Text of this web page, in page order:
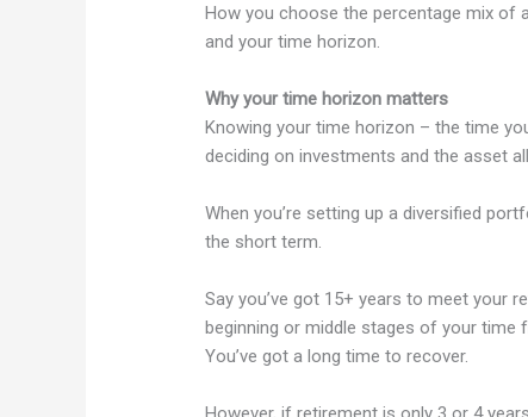
How you choose the percentage mix of
and your time horizon.
Why your time horizon matters
Knowing your time horizon – the time
deciding on investments and the asset
When you’re setting up a diversified
the short term.
Say you’ve got 15+ years to meet your
beginning or middle stages of your time
You’ve got a long time to recover.